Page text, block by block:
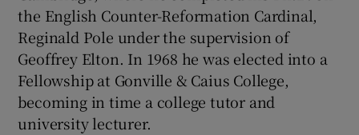
the English Counter-Reformation Cardinal,
Reginald Pole under the supervision of
Geoffrey Elton. In 1968 he was elected into a
Fellowship at Gonville & Caius College,
becoming in time a college tutor and
university lecturer.